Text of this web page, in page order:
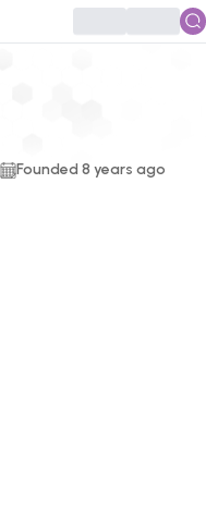
Founded 8 years ago